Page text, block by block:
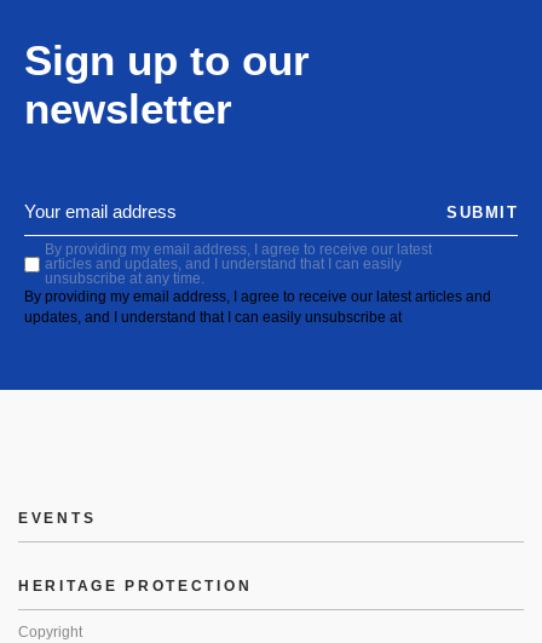
Sign up to our
newsletter
By providing my email address, I agree to receive our latest
articles and updates, and I understand that I can easily
unsubscribe at any time.
By providing my email address, I agree to receive our latest articles and
updates, and I understand that I can easily unsubscribe at
SUBMIT
EVENTS
HERITAGE PROTECTION
Copyright